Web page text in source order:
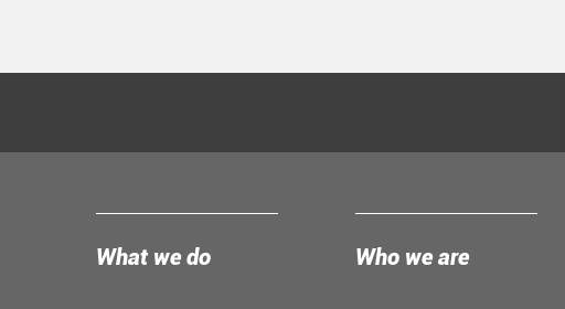
What we do Who we are